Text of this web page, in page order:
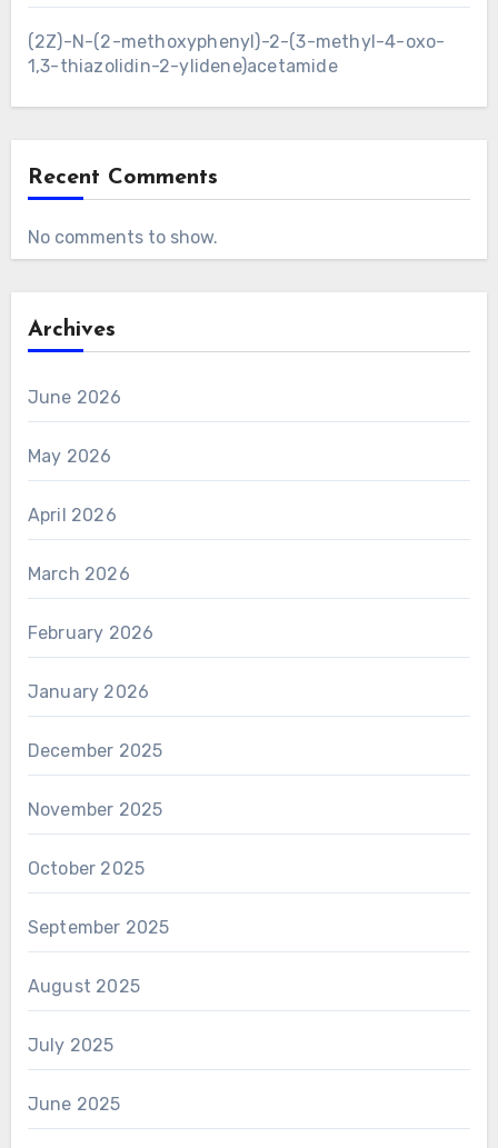
(2Z)-N-(2-methoxyphenyl)-2-(3-methyl-4-oxo-
1,3-thiazolidin-2-ylidene)acetamide
Recent Comments
No comments to show.
Archives
June 2026
May 2026
April 2026
March 2026
February 2026
January 2026
December 2025
November 2025
October 2025
September 2025
August 2025
July 2025
June 2025